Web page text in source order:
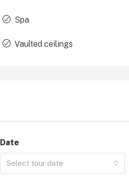
Spa
Vaulted ceilings
Date
Select tour date